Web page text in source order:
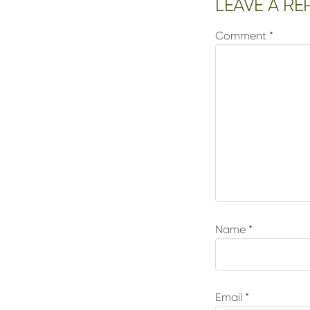
Reader
Interactions
LEAVE A
Comment *
Name *
Email *